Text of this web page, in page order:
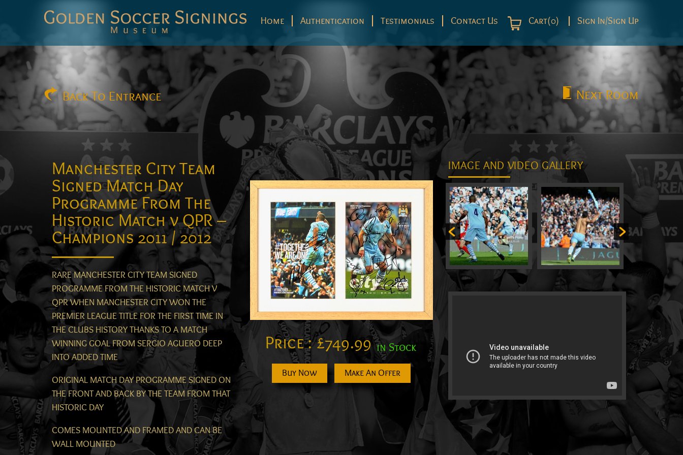
Soccer
Signings
Home Authentication Testimonials Contact Us Cart(0) Sign In/Sign Up
BackTo Entrance NextRoom
Manchester City Team
Signed Match Day
Programme From The
Historic Match v QPR –
Champions 2011 / 2012
RARE MANCHESTER CITY TEAM SIGNED
PROGRAMME FROM THE HISTORIC MATCH V
QPR WHEN MANCHESTER CITY WON THE
PREMIER LEAGUE TITLE FOR THE FIRST TIME IN
THE CLUBS HISTORY THANKS TO A MATCH
WINNING GOAL FROM SERGIO AGUERO DEEP
INTO ADDED TIME
ORIGINAL MATCH DAY PROGRAMME SIGNED ON
THE FRONT AND BACK BY THE TEAM FROM THAT
HISTORIC DAY
COMES MOUNTED AND FRAMED AND CAN BE
WALL MOUNTED
Price :£749.99 in Stock
Buy Now Make An Offer
IMAGE AND VIDEO GALLERY